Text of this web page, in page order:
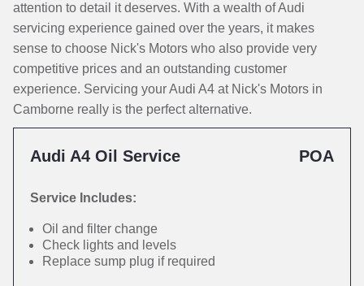
attention to detail it deserves. With a wealth of Audi
servicing experience gained over the years, it makes
sense to choose Nick's Motors who also provide very
competitive prices and an outstanding customer
experience. Servicing your Audi A4 at Nick's Motors in
Camborne really is the perfect alternative.
Audi A4 Oil Service POA
Service Includes:
Oil and filter change
Check lights and levels
Replace sump plug if required